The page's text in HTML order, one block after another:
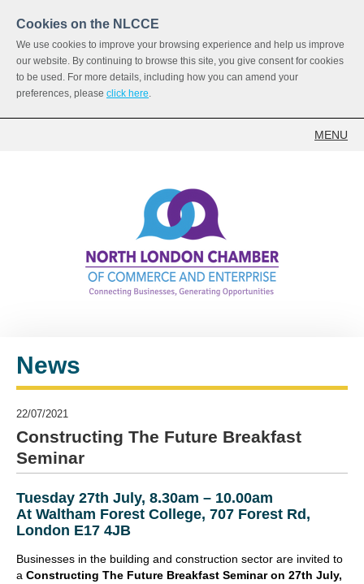
Cookies on the NLCCE
We use cookies to improve your browsing experience and help us improve
our website. By continuing to browse this site, you give consent for cookies
to be used. For more details, including how you can amend your
preferences, please click here.
MENU
News
22/07/2021
Constructing The Future Breakfast
Seminar
Tuesday 27th July, 8.30am – 10.00am
At Waltham Forest College, 707 Forest Rd,
London E17 4JB
Businesses in the building and construction sector are invited to
a Constructing The Future Breakfast Seminar on 27th July,